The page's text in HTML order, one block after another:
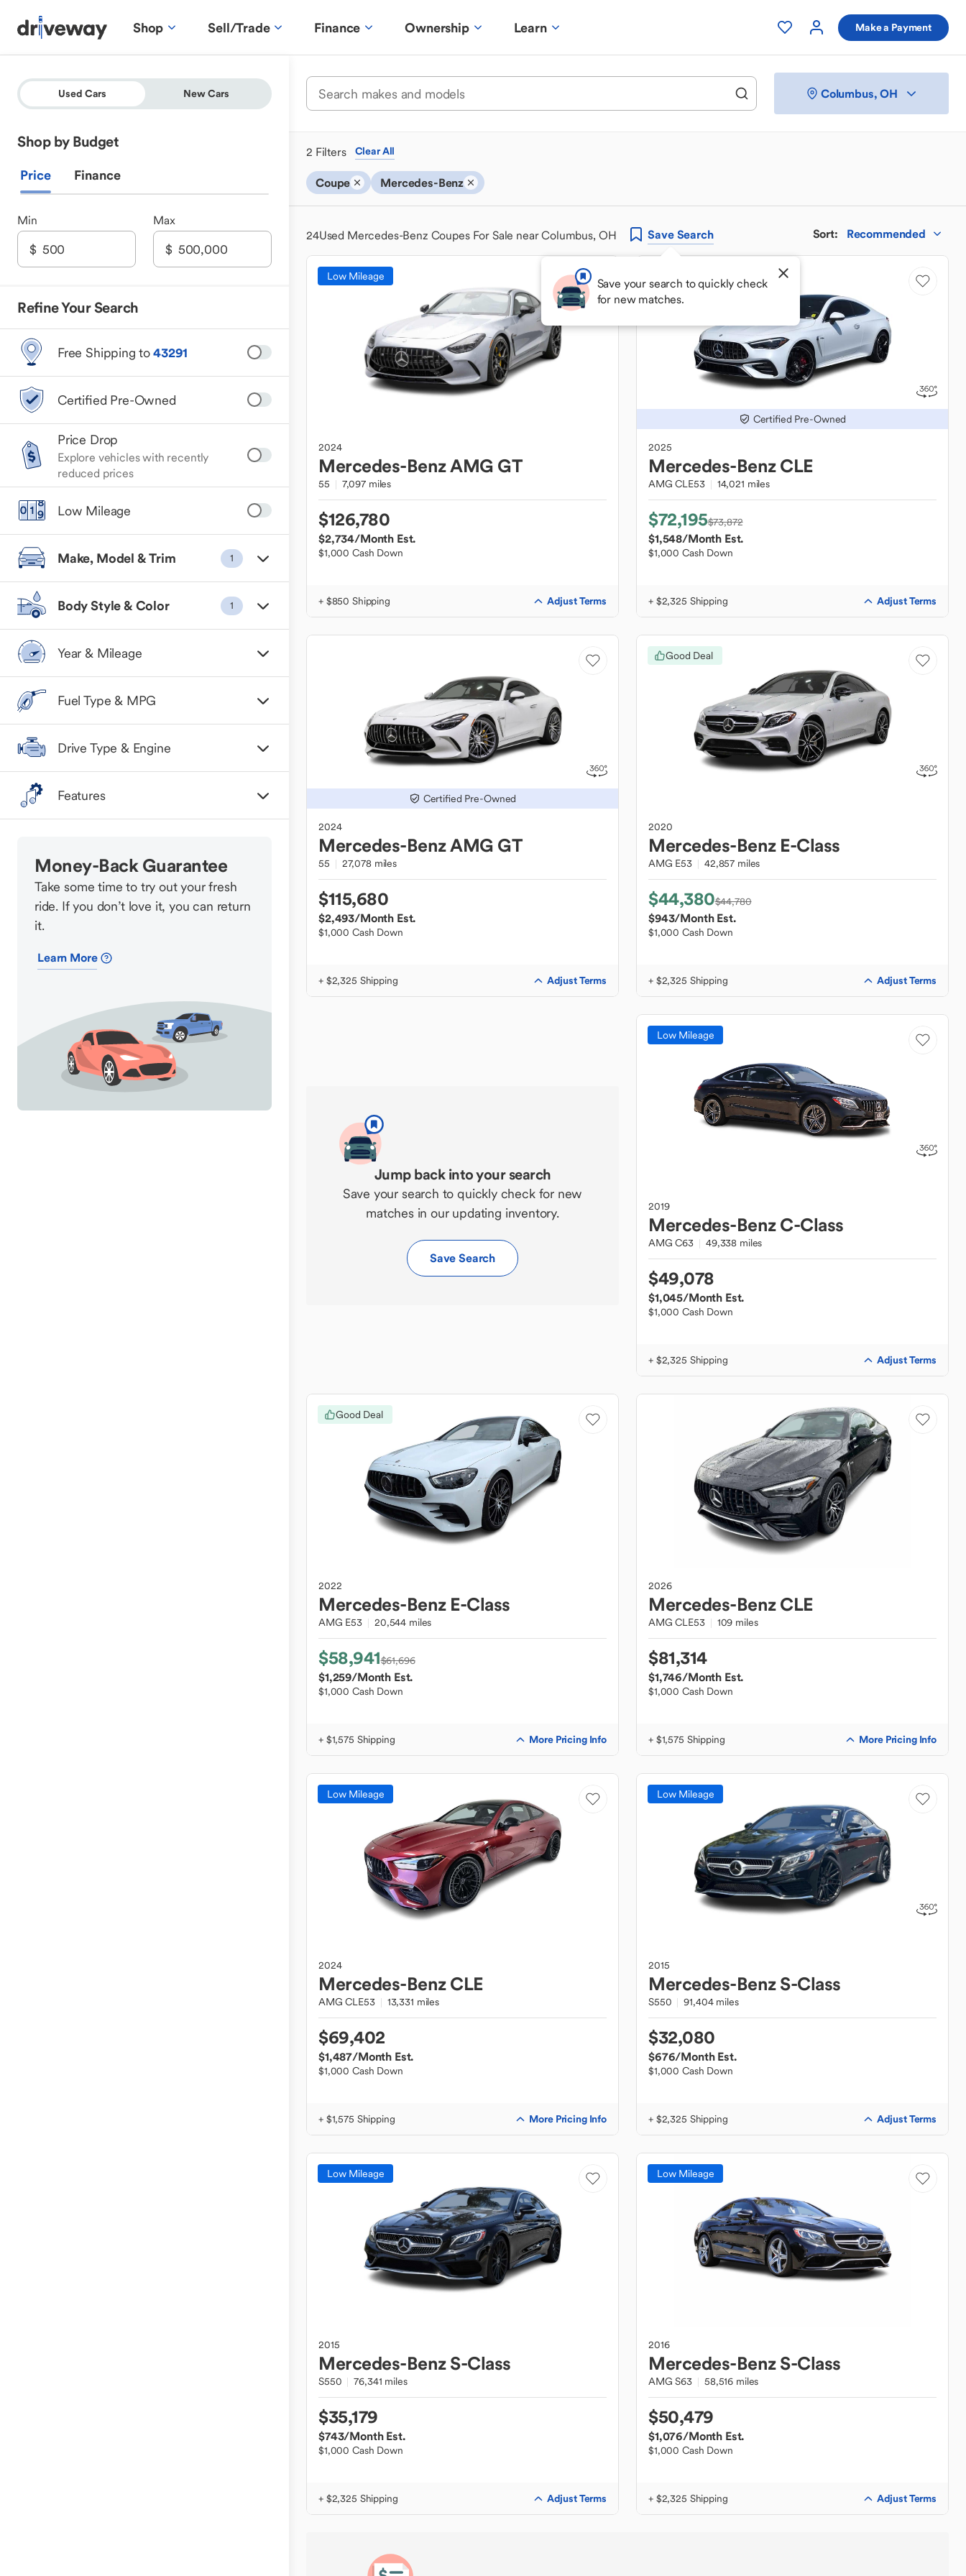
Shop Sell/Trade Finance Ownership Learn Make a Payment
Used Cars New Cars
Shop by Budget
Price Finance
Min Max
Refine Your Search
Free Shipping to43291
Certified Pre-Owned
Price Drop
Explore vehicles with recently
reduced prices
Low Mileage
Make, Model & Trim 1
Body Style & Color 1
Year & Mileage
Fuel Type & MPG
Drive Type & Engine
Features
Money-Back Guarantee
Take some time to try out your fresh
ride. If you don’t love it, you can return
it.
Learn More
Columbus, OH
2 Filters Clear All
Coupe Mercedes-Benz
24Used Mercedes-Benz Coupes For Sale near Columbus, OH SaveSearch
Save your search to quickly check
for new matches.
Sort: Recommended
Low Mileage
2024
Mercedes-BenzAMG GT
55 7,097 miles
$126,780
$2,734/Month Est.
$1,000 Cash Down
+ $850 Shipping Adjust Terms
Certified Pre-Owned
2025
Mercedes-Benz CLE
AMG CLE53 14,021 miles
$72,195$73,872
$1,548/Month Est.
$1,000 Cash Down
+ $2,325 Shipping Adjust Terms
Certified Pre-Owned
2024
Mercedes-BenzAMG GT
55 27,078 miles
$115,680
$2,493/Month Est.
$1,000 Cash Down
+ $2,325 Shipping Adjust Terms
Good Deal
2020
Mercedes-Benz E-Class
AMG E53 42,857 miles
$44,380$44,780
$943/Month Est.
$1,000 Cash Down
+ $2,325 Shipping Adjust Terms
Jump back into your search
Save your search to quickly check for new
matches in our updating inventory.
Save Search
Low Mileage
2019
Mercedes-Benz C-Class
AMG C63 49,338 miles
$49,078
$1,045/Month Est.
$1,000 Cash Down
+ $2,325 Shipping Adjust Terms
Good Deal
2022
Mercedes-Benz E-Class
AMG E53 20,544 miles
$58,941$61,696
$1,259/Month Est.
$1,000 Cash Down
+ $1,575 Shipping More Pricing Info
2026
Mercedes-Benz CLE
AMG CLE53 109 miles
$81,314
$1,746/Month Est.
$1,000 Cash Down
+ $1,575 Shipping More Pricing Info
Low Mileage
2024
Mercedes-Benz CLE
AMG CLE53 13,331 miles
$69,402
$1,487/Month Est.
$1,000 Cash Down
+ $1,575 Shipping More Pricing Info
Low Mileage
2015
Mercedes-Benz S-Class
S550 91,404 miles
$32,080
$676/Month Est.
$1,000 Cash Down
+ $2,325 Shipping Adjust Terms
Low Mileage
2015
Mercedes-Benz S-Class
S550 76,341 miles
$35,179
$743/Month Est.
$1,000 Cash Down
+ $2,325 Shipping Adjust Terms
Low Mileage
2016
Mercedes-Benz S-Class
AMG S63 58,516 miles
$50,479
$1,076/Month Est.
$1,000 Cash Down
+ $2,325 Shipping Adjust Terms